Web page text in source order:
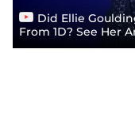
Did Ellie
From 1D? See Her